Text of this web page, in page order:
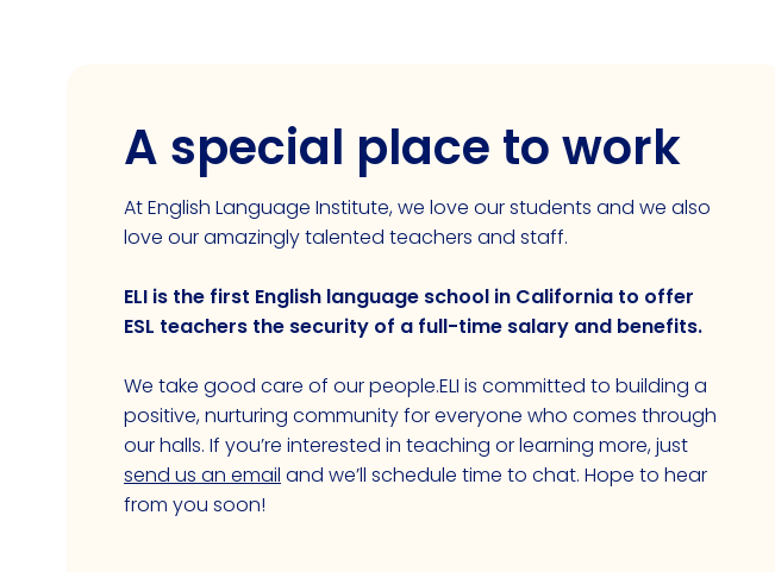
A special place to work
At English Language Institute, we love our students and we also
love our amazingly talented teachers and staff.
ELI is the first English language school in California to offer
ESL teachers the security of a full-time salary and benefits.
We take good care of our people.ELI is committed to building a
positive, nurturing community for everyone who comes through
our halls. If you’re interested in teaching or learning more, just
send us an email and we’ll schedule time to chat. Hope to hear
from you soon!